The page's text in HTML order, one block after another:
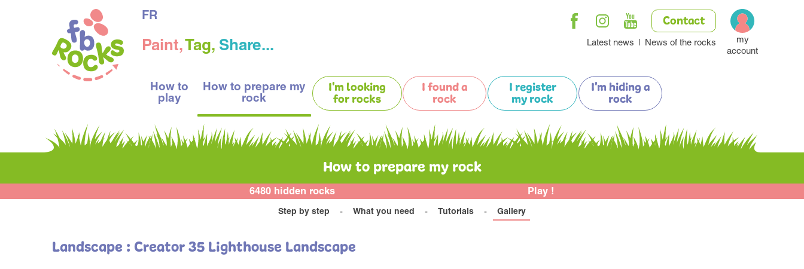
Paint,Tag, Share...
Contact
Latest news News of the rocks
my
account
How to
play
How to prepare my
rock
I'm looking
for rocks
I found a
rock
I register
my rock
I'm hiding a
rock
FR
How to prepare my rock
6480 hidden rocks Play !
Step by step What you need Tutorials Gallery
Landscape : Creator 35 Lighthouse Landscape